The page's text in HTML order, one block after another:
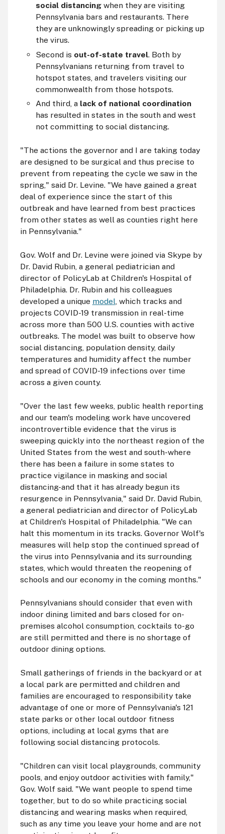
social distancing when they are visiting
Pennsylvania bars and restaurants. There
they are unknowingly spreading or picking up
the virus.
Second is out-of-state travel. Both by
Pennsylvanians returning from travel to
hotspot states, and travelers visiting our
commonwealth from those hotspots.
And third, a lack of national coordination
has resulted in states in the south and west
not committing to social distancing.
"The actions the governor and I are taking today
are designed to be surgical and thus precise to
prevent from repeating the cycle we saw in the
spring," said Dr. Levine. "We have gained a great
deal of experience since the start of this
outbreak and have learned from best practices
from other states as well as counties right here
in Pennsylvania."
Gov. Wolf and Dr. Levine were joined via Skype by
Dr. David Rubin, a general pediatrician and
director of PolicyLab at Children's Hospital of
Philadelphia. Dr. Rubin and his colleagues
developed a unique model, which tracks and
projects COVID-19 transmission in real-time
across more than 500 U.S. counties with active
outbreaks. The model was built to observe how
social distancing, population density, daily
temperatures and humidity affect the number
and spread of COVID-19 infections over time
across a given county.
"Over the last few weeks, public health reporting
and our team's modeling work have uncovered
incontrovertible evidence that the virus is
sweeping quickly into the northeast region of the
United States from the west and south-where
there has been a failure in some states to
practice vigilance in masking and social
distancing-and that it has already begun its
resurgence in Pennsylvania," said Dr. David Rubin,
a general pediatrician and director of PolicyLab
at Children's Hospital of Philadelphia. "We can
halt this momentum in its tracks. Governor Wolf's
measures will help stop the continued spread of
the virus into Pennsylvania and its surrounding
states, which would threaten the reopening of
schools and our economy in the coming months."
Pennsylvanians should consider that even with
indoor dining limited and bars closed for on-
premises alcohol consumption, cocktails to-go
are still permitted and there is no shortage of
outdoor dining options.
Small gatherings of friends in the backyard or at
a local park are permitted and children and
families are encouraged to responsibility take
advantage of one or more of Pennsylvania's 121
state parks or other local outdoor fitness
options, including at local gyms that are
following social distancing protocols.
"Children can visit local playgrounds, community
pools, and enjoy outdoor activities with family,"
Gov. Wolf said. "We want people to spend time
together, but to do so while practicing social
distancing and wearing masks when required,
such as any time you leave your home and are not